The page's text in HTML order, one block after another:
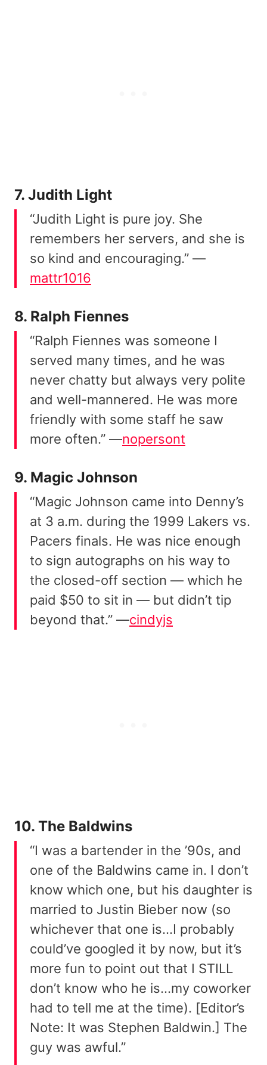
7. Judith Light
“Judith Light is pure joy. She
remembers her servers, and she is
so kind and encouraging.” —
mattr1016
8. Ralph Fiennes
“Ralph Fiennes was someone I
served many times, and he was
never chatty but always very polite
and well-mannered. He was more
friendly with some staff he saw
more often.” —nopersont
9. Magic Johnson
“Magic Johnson came into Denny’s
at 3 a.m. during the 1999 Lakers vs.
Pacers finals. He was nice enough
to sign autographs on his way to
the closed-off section — which he
paid $50 to sit in — but didn’t tip
beyond that.” —cindyjs
10. The Baldwins
“I was a bartender in the ’90s, and
one of the Baldwins came in. I don’t
know which one, but his daughter is
married to Justin Bieber now (so
whichever that one is…I probably
could’ve googled it by now, but it’s
more fun to point out that I STILL
don’t know who he is…my coworker
had to tell me at the time). [Editor’s
Note: It was Stephen Baldwin.] The
guy was awful.”